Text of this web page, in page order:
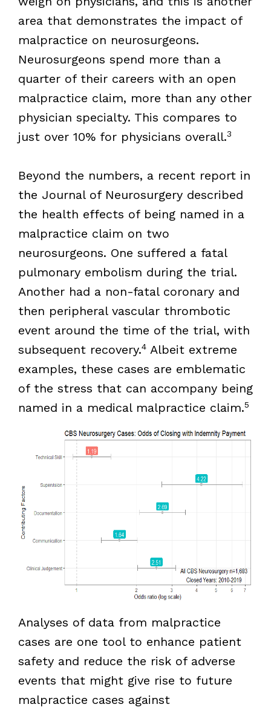
area that demonstrates the impact of
malpractice on neurosurgeons.
Neurosurgeons spend more than a
quarter of their careers with an open
malpractice claim, more than any other
physician specialty. This compares to
just over 10% for physicians overall.3
Beyond the numbers, a recent report in
the Journal of Neurosurgery described
the health effects of being named in a
malpractice claim on two
neurosurgeons. One suffered a fatal
pulmonary embolism during the trial.
Another had a non-fatal coronary and
then peripheral vascular thrombotic
event around the time of the trial, with
subsequent recovery.4Albeit extreme
examples, these cases are emblematic
of the stress that can accompany being
named in a medical malpractice claim.5
Analyses of data from malpractice
cases are one tool to enhance patient
safety and reduce the risk of adverse
events that might give rise to future
malpractice cases against